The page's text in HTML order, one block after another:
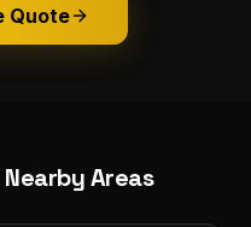
Quote
Nearby Areas